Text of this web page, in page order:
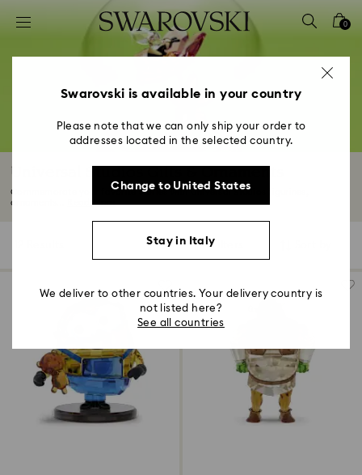
Accesskeys list
2 - Footer
4 - Search results
0
Universal Studios Gifts & Ornaments
Commemorate your favorite stories with Universal Studios figurines,
ornaments...
Filters
Swarovski is available in your country
Please note that we can only ship your order to
addresses located in the selected country.
Change to United States
Stay in Italy
We deliver to other countries. Your delivery country is
not listed here?
See all countries